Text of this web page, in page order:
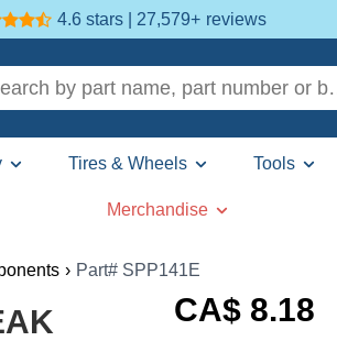
4.6 stars | 27,579+ reviews
Tires & Wheels Tools
Merchandise
› Part# SPP141E
CA$ 8.18